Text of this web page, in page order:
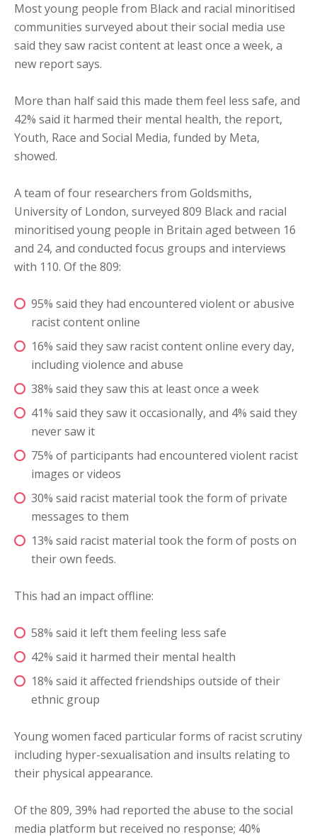
Most young people from Black and racial minoritised
communities surveyed about their social media use
said they saw racist content at least once a week, a
new report says.
More than half said this made them feel less safe, and
42% said it harmed their mental health, the report,
Youth, Race and Social Media, funded by Meta,
showed.
A team of four researchers from Goldsmiths,
University of London, surveyed 809 Black and racial
minoritised young people in Britain aged between 16
and 24, and conducted focus groups and interviews
with 110. Of the 809:
95% said they had encountered violent or abusive
racist content online
16% said they saw racist content online every day,
including violence and abuse
38% said they saw this at least once a week
41% said they saw it occasionally, and 4% said they
never saw it
75% of participants had encountered violent racist
images or videos
30% said racist material took the form of private
messages to them
13% said racist material took the form of posts on
their own feeds.
This had an impact offline:
58% said it left them feeling less safe
42% said it harmed their mental health
18% said it affected friendships outside of their
ethnic group
Young women faced particular forms of racist scrutiny
including hyper-sexualisation and insults relating to
their physical appearance.
Of the 809, 39% had reported the abuse to the social
media platform but received no response; 40%